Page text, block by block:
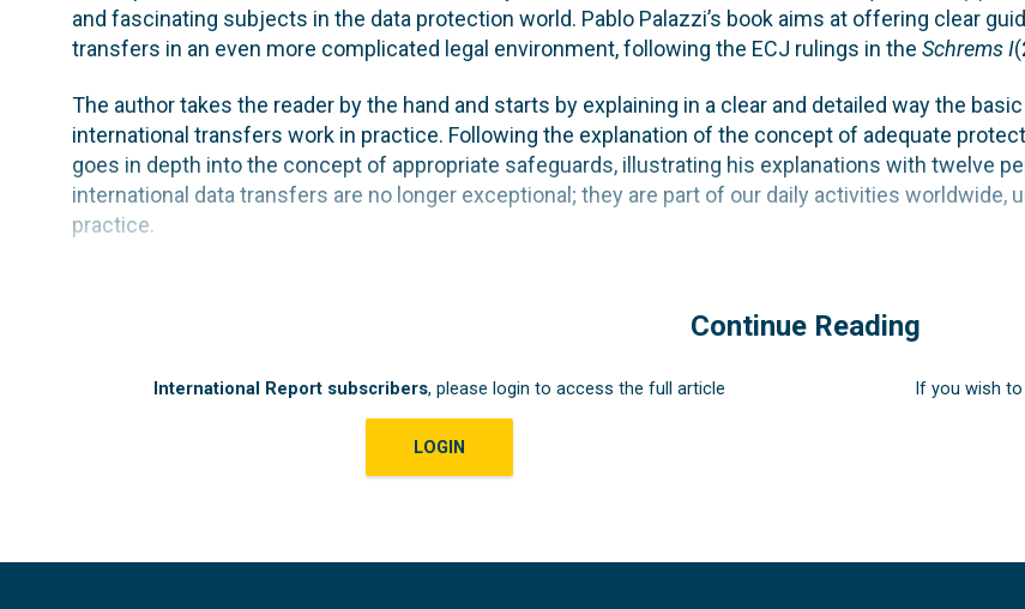
and fascinating subjects in the data protection world. Pablo Palazzi’s book aims at offering clear
transfers in an even more complicated legal environment, following the ECJ rulings in the Schrems I(
The author takes the reader by the hand and starts by explaining in a clear and detailed way the
international transfers work in practice. Following the explanation of the concept of adequate
goes in depth into the concept of appropriate safeguards, illustrating his explanations with twelve
international data transfers are no longer exceptional; they are part of our daily activities worldwide,
practice.
Continue Reading
International Report subscribers, please login to access the full article
LOGIN
If you wish